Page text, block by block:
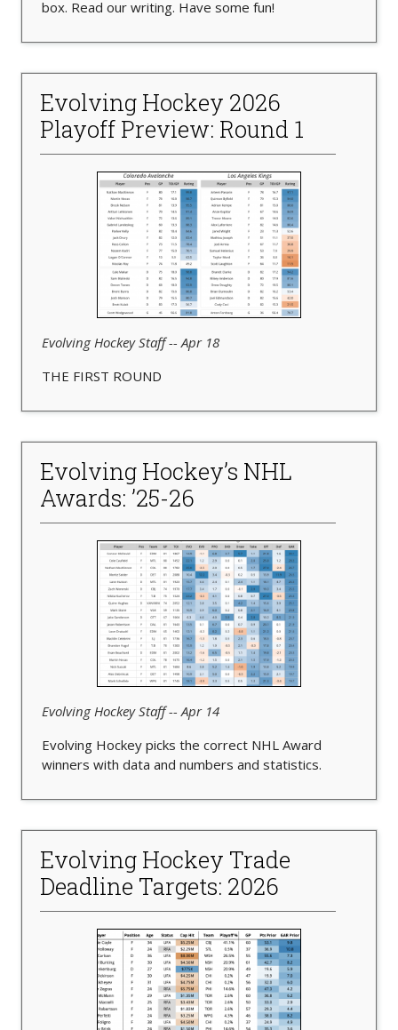
box. Read our writing. Have some fun!
Evolving Hockey 2026
Playoff Preview: Round 1
Evolving Hockey Staff -- Apr 18
THE FIRST ROUND
Evolving Hockey’s NHL
Awards: ’25-26
Evolving Hockey Staff -- Apr 14
Evolving Hockey picks the correct NHL Award
winners with data and numbers and statistics.
Evolving Hockey Trade
Deadline Targets: 2026